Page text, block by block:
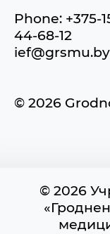
Phone: +375-
44-68-12
ief@grsmu.by
© 2026
© 2026